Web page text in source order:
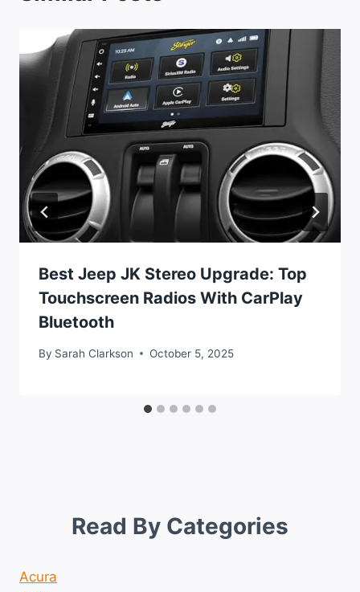
Best Jeep JK Stereo Upgrade: Top
Touchscreen Radios With CarPlay
Bluetooth
By Sarah Clarkson October 5, 2025
Read By Categories
Acura